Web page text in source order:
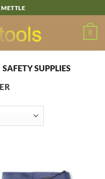
0
SAFETY SUPPLIES